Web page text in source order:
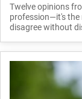
Twelve opinions
profession—it's the
disagree without